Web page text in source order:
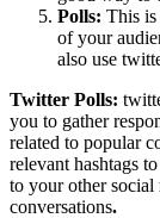
Polls: This is
of your
also use
Twitter Polls:
you to gather
related to popular
relevant hashtags
to your other social
conversations.